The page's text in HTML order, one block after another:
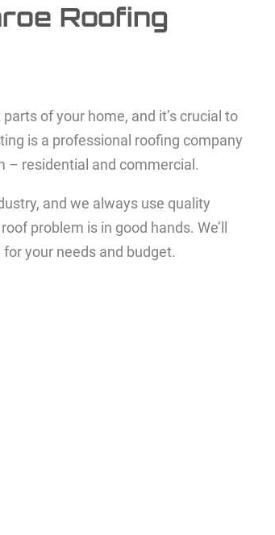
Roofing
of your home, and it’s crucial to
is a professional roofing company
– residential and commercial.
and we always use quality
problem is in good hands. We’ll
your needs and budget.